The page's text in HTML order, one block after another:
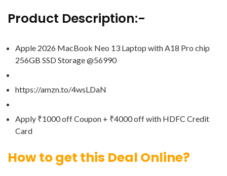
Product Description:-
Apple 2026 MacBook Neo 13 Laptop with A18 Pro chip
256GB SSD Storage @56990
https://amzn.to/4wsLDaN
Apply ₹1000 off Coupon + ₹4000 off with HDFC Credit
Card
How to get this Deal Online?